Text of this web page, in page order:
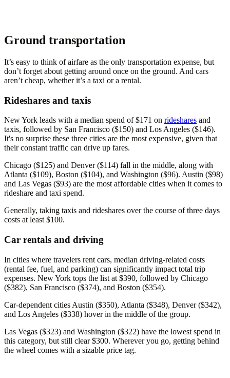
Ground transportation
It’s easy to think of airfare as the only transportation expense, but
don’t forget about getting around once on the ground. And cars
aren’t cheap, whether it’s a taxi or a rental.
Rideshares and taxis
New York leads with a median spend of $171 on rideshares and
taxis, followed by San Francisco ($150) and Los Angeles ($146).
It's no surprise these three cities are the most expensive, given that
their constant traffic can drive up fares.
Chicago ($125) and Denver ($114) fall in the middle, along with
Atlanta ($109), Boston ($104), and Washington ($96). Austin ($98)
and Las Vegas ($93) are the most affordable cities when it comes to
rideshare and taxi spend.
Generally, taking taxis and rideshares over the course of three days
costs at least $100.
Car rentals and driving
In cities where travelers rent cars, median driving-related costs
(rental fee, fuel, and parking) can significantly impact total trip
expenses. New York tops the list at $390, followed by Chicago
($382), San Francisco ($374), and Boston ($354).
Car-dependent cities Austin ($350), Atlanta ($348), Denver ($342),
and Los Angeles ($338) hover in the middle of the group.
Las Vegas ($323) and Washington ($322) have the lowest spend in
this category, but still clear $300. Wherever you go, getting behind
the wheel comes with a sizable price tag.